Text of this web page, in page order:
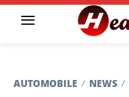
AUTOMOBILE NEWS